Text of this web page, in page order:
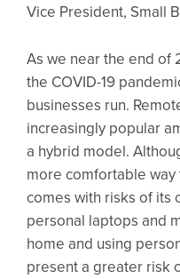
Vice President, Small
As we near the end of
the COVID-19
businesses run.
increasingly popular
a hybrid model.
more comfortable
comes with risks of its
personal laptops and
home and using
present a greater risk